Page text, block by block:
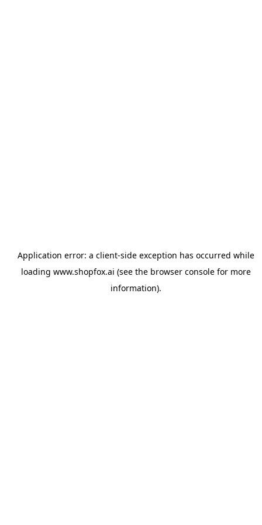
Application error: a client-side exception has occurred while
loading www.shopfox.ai (see the browser consolefor more
information).